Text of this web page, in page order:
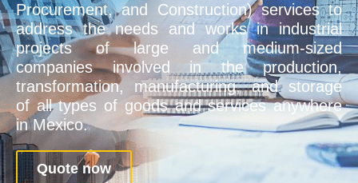
Procurement, and Construction) services to
address the needs and works in industrial
projects of large and medium-sized
companies involved in the production,
transformation, manufacturing, and storage
of all types of goods and services anywhere
in Mexico.
Quote now